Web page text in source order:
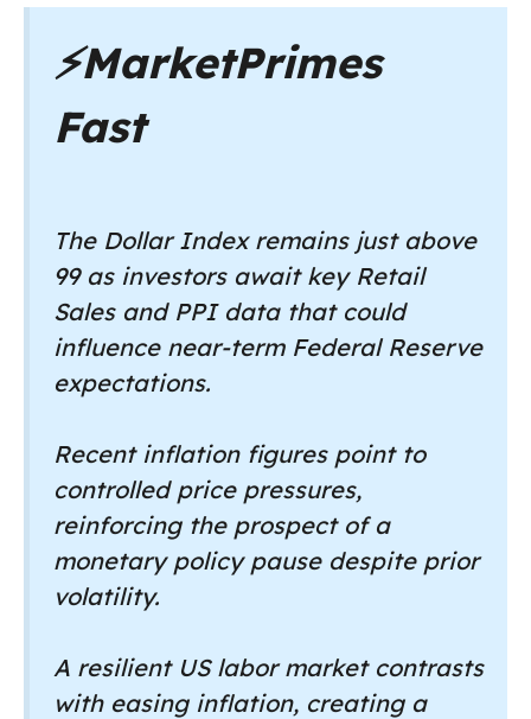
⚡MarketPrimes
Fast
The Dollar Index remains just above
99 as investors await key Retail
Sales and PPI data that could
influence near-term Federal Reserve
expectations.
Recent inflation figures point to
controlled price pressures,
reinforcing the prospect of a
monetary policy pause despite prior
volatility.
A resilient US labor market contrasts
with easing inflation, creating a